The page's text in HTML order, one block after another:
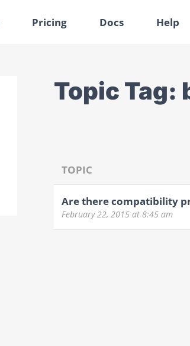
Pricing Docs Help
Topic Tag:
TOPIC
Are there compatibility
February 22, 2015 at 8:45 am